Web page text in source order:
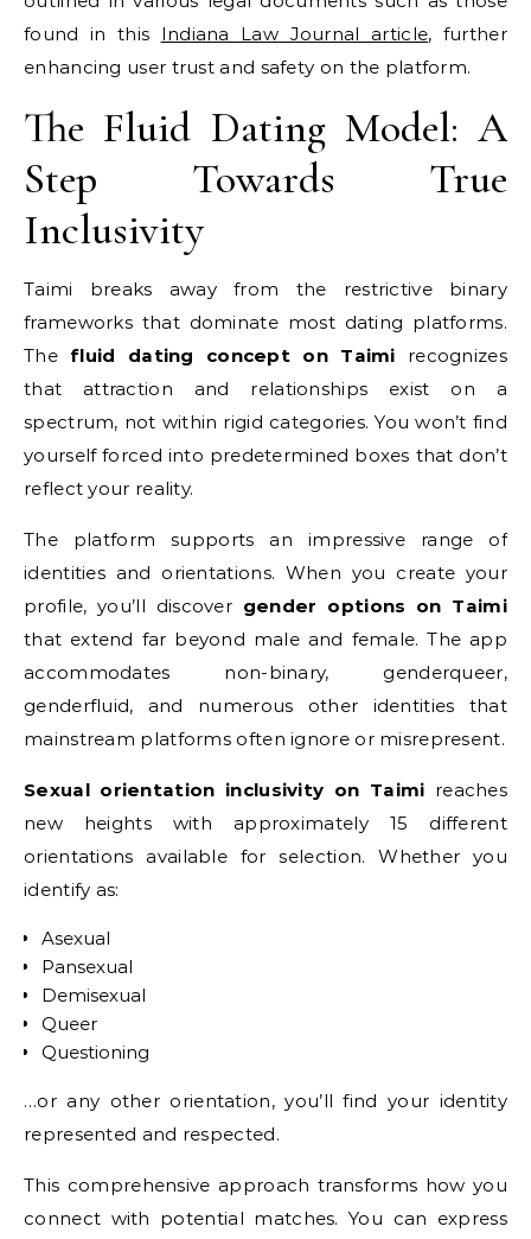
found in this Indiana Law Journal article, further
enhancing user trust and safety on the platform.
The Fluid Dating Model: A
Step Towards True
Inclusivity
Taimi breaks away from the restrictive binary
frameworks that dominate most dating platforms.
The fluid dating concept on Taimi recognizes
that attraction and relationships exist on a
spectrum, not within rigid categories. You won’t find
yourself forced into predetermined boxes that don’t
reflect your reality.
The platform supports an impressive range of
identities and orientations. When you create your
profile, you’ll discover gender options on Taimi
that extend far beyond male and female. The app
accommodates non-binary, genderqueer,
genderfluid, and numerous other identities that
mainstream platforms often ignore or misrepresent.
Sexual orientation inclusivity on Taimi reaches
new heights with approximately 15 different
orientations available for selection. Whether you
identify as:
Asexual
Pansexual
Demisexual
Queer
Questioning
…or any other orientation, you’ll find your identity
represented and respected.
This comprehensive approach transforms how you
connect with potential matches. You can express